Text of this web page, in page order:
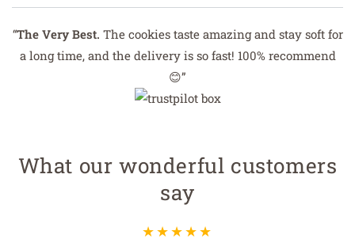
“The Very Best. The cookies taste amazing and stay soft for
a long time, and the delivery is so fast! 100% recommend
😊”
What our wonderful customers
say